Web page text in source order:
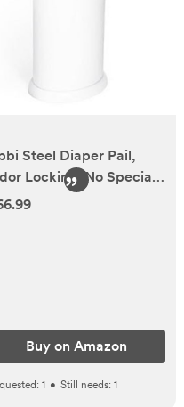
Steel Diaper Pail,
Locking, No Special
Required, Award-
Newborn Diapers,
Nursery Essential
Buy on Amazon
1 • Still needs: 1